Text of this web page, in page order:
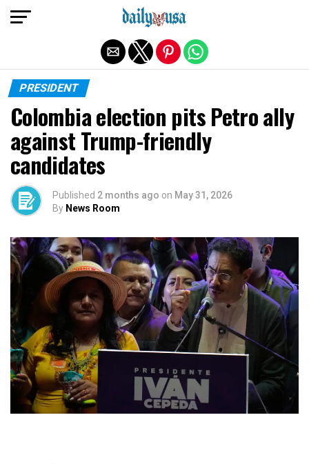
PRESIDENT
Colombia election pits Petro ally
against Trump-friendly
candidates
Published 2 months ago on May 31, 2026
By News Room
Exit mobile version